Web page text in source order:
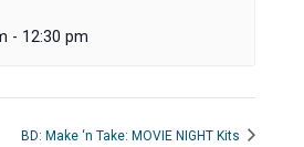
- 12:30 pm
BD: Make ‘n Take: MOVIE NIGHT Kits